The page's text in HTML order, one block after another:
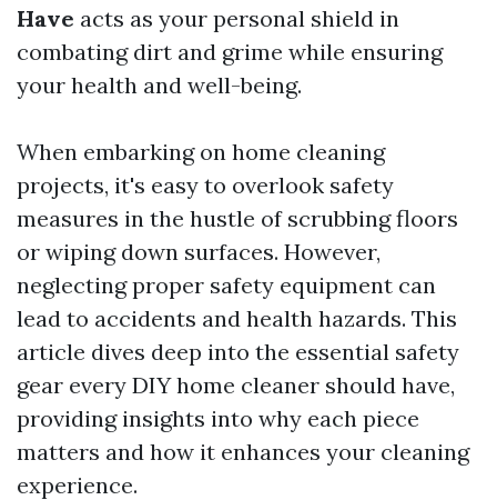
Have acts as your personal shield in
combating dirt and grime while ensuring
your health and well-being.
When embarking on home cleaning
projects, it's easy to overlook safety
measures in the hustle of scrubbing floors
or wiping down surfaces. However,
neglecting proper safety equipment can
lead to accidents and health hazards. This
article dives deep into the essential safety
gear every DIY home cleaner should have,
providing insights into why each piece
matters and how it enhances your cleaning
experience.